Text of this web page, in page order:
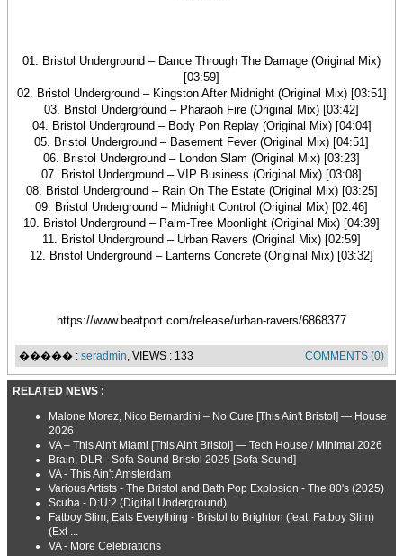
01. Bristol Underground – Dance Through The Damage (Original Mix)
[03:59]
02. Bristol Underground – Kingston After Midnight (Original Mix) [03:51]
03. Bristol Underground – Pharaoh Fire (Original Mix) [03:42]
04. Bristol Underground – Body Pon Replay (Original Mix) [04:04]
05. Bristol Underground – Basement Fever (Original Mix) [04:51]
06. Bristol Underground – London Slam (Original Mix) [03:23]
07. Bristol Underground – VIP Business (Original Mix) [03:08]
08. Bristol Underground – Rain On The Estate (Original Mix) [03:25]
09. Bristol Underground – Midnight Control (Original Mix) [02:46]
10. Bristol Underground – Palm-Tree Moonlight (Original Mix) [04:39]
11. Bristol Underground – Urban Ravers (Original Mix) [02:59]
12. Bristol Underground – Lanterns Concrete (Original Mix) [03:32]
https://www.beatport.com/release/urban-ravers/6868377
����� : seradmin, VIEWS : 133 COMMENTS (0)
RELATED NEWS :
Malone Morez, Nico Bernardini – No Cure [This Ain't Bristol] — House
2026
VA – This Ain't Miami [This Ain't Bristol] — Tech House / Minimal 2026
Brain, DLR - Sofa Sound Bristol 2025 [Sofa Sound]
VA - This Ain't Amsterdam
Various Artists - The Bristol and Bath Pop Explosion - The 80's (2025)
Scuba - D:U:2 (Digital Underground)
Fatboy Slim, Eats Everything - Bristol to Brighton (feat. Fatboy Slim)
(Ext ...
VA - More Celebrations